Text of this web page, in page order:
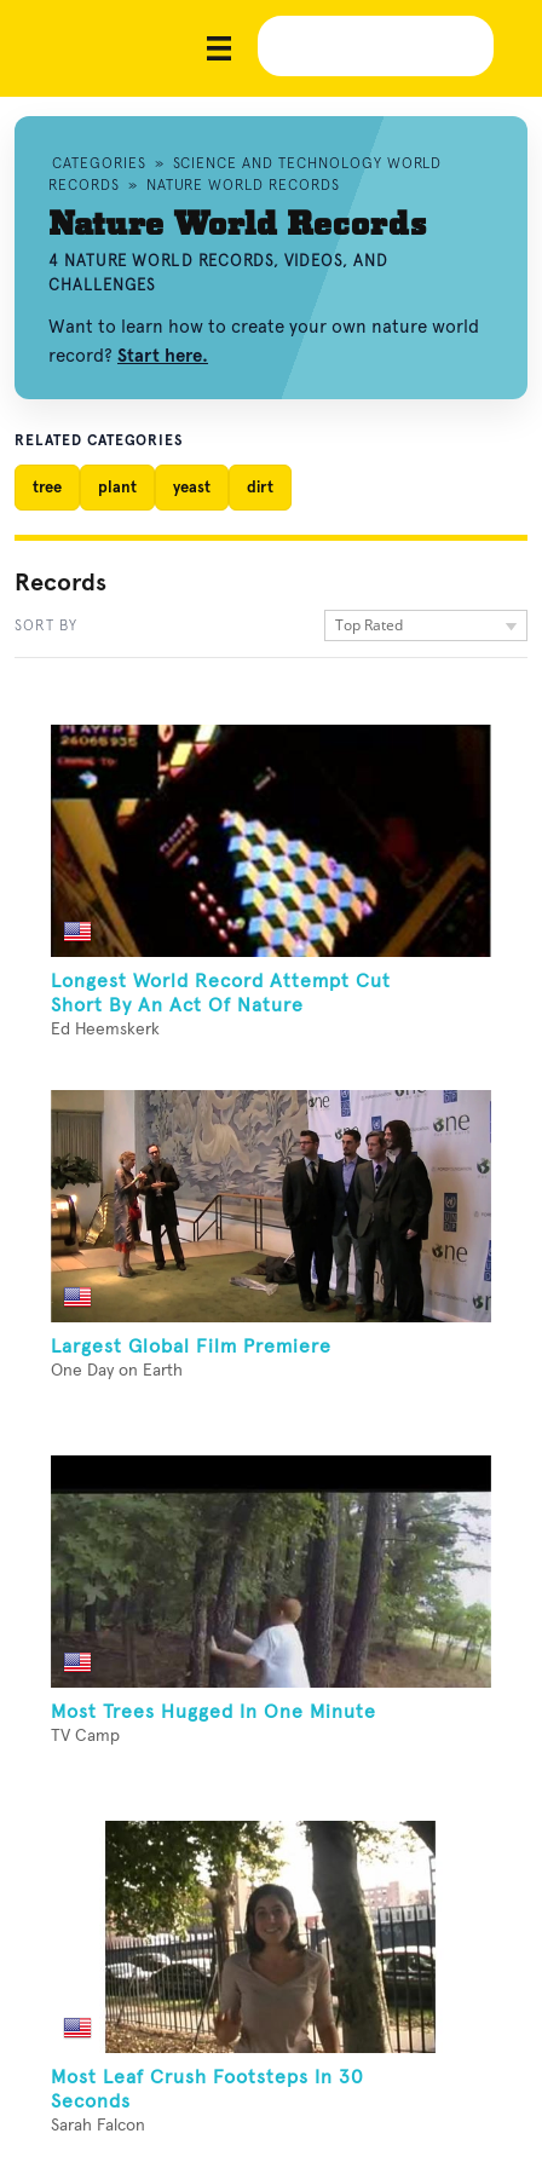
CATEGORIES » SCIENCE AND TECHNOLOGY WORLD
RECORDS » NATURE WORLD RECORDS
Nature World Records
4 NATURE WORLD RECORDS, VIDEOS, AND
CHALLENGES
Want to learn how to create your own nature world
record? Start here.
RELATED CATEGORIES
tree plant yeast dirt
Records
SORT BY Top Rated
Longest World Record Attempt Cut
Short By An Act Of Nature
Ed Heemskerk
Largest Global Film Premiere
One Day on Earth
Most Trees Hugged In One Minute
TV Camp
Most Leaf Crush Footsteps In 30
Seconds
Sarah Falcon